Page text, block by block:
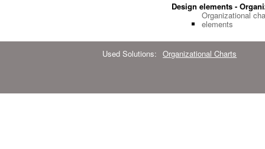
Design elements -
Organizational
elements
Used Solutions: Organizational Charts